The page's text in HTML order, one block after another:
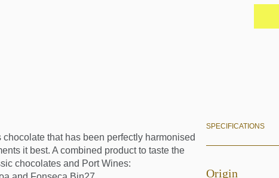
that has been perfectly harmonised
it best. A combined product to taste the
chocolates and Port Wines:
SPECIFICATIONS
Origin